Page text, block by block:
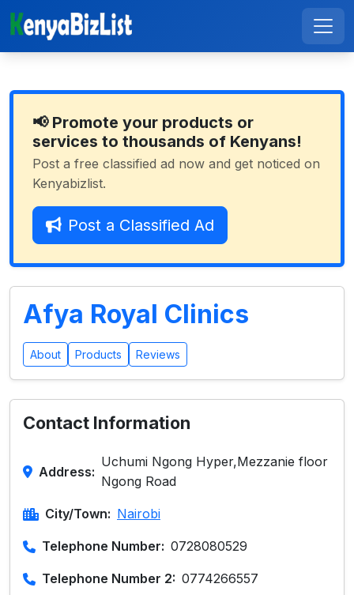
📢 Promote your products or
services to thousands of Kenyans!
Post a free classified ad now and get noticed on
Kenyabizlist.
Post a Classified Ad
Afya Royal Clinics
About Products Reviews
Contact Information
Address:
Uchumi Ngong Hyper,Mezzanie floor
Ngong Road
City/Town: Nairobi
Telephone Number: 0728080529
Telephone Number 2: 0774266557